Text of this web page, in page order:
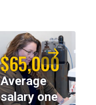
$65,000
Average
salary one